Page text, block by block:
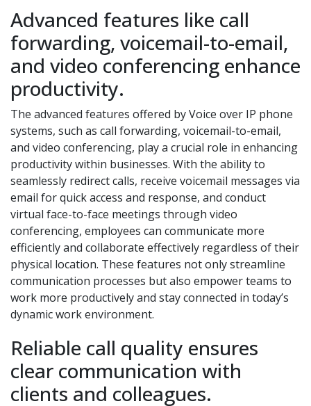
Advanced features like call
forwarding, voicemail-to-email,
and video conferencing enhance
productivity.
The advanced features offered by Voice over IP phone
systems, such as call forwarding, voicemail-to-email,
and video conferencing, play a crucial role in enhancing
productivity within businesses. With the ability to
seamlessly redirect calls, receive voicemail messages via
email for quick access and response, and conduct
virtual face-to-face meetings through video
conferencing, employees can communicate more
efficiently and collaborate effectively regardless of their
physical location. These features not only streamline
communication processes but also empower teams to
work more productively and stay connected in today’s
dynamic work environment.
Reliable call quality ensures
clear communication with
clients and colleagues.